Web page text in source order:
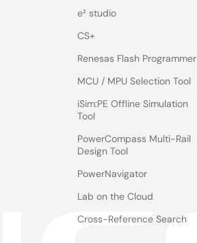
e² studio
CS+
Renesas Flash Programmer
MCU / MPU Selection Tool
iSim:PE Offline Simulation
Tool
PowerCompass Multi-Rail
Design Tool
PowerNavigator
Lab on the Cloud
Cross-Reference Search